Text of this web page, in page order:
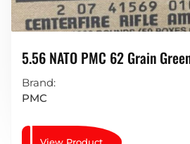
5.56 NATO PMC 62 Grain
LAP (light Armour Piercing)
Brand:
PMC